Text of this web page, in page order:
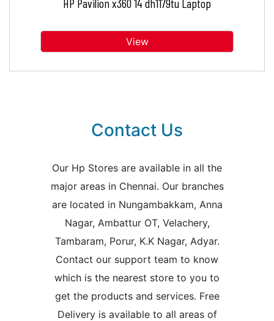
HP Pavilion x360 14 dh1179tu Laptop
View
Contact Us
Our Hp Stores are available in all the
major areas in Chennai. Our branches
are located in Nungambakkam, Anna
Nagar, Ambattur OT, Velachery,
Tambaram, Porur, K.K Nagar, Adyar.
Contact our support team to know
which is the nearest store to you to
get the products and services. Free
Delivery is available to all areas of